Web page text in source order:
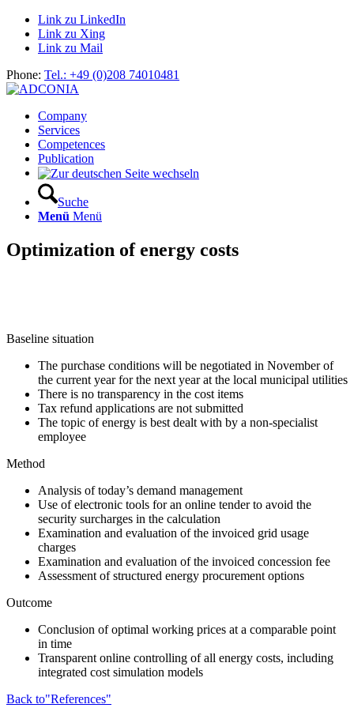
Link zu LinkedIn
Link zu Xing
Link zu Mail
Phone: Tel.: +49 (0)208 74010481
Company
Services
Competences
Publication
Suche
Menü Menü
Optimization of energy costs
Baseline situation
The purchase conditions will be negotiated in November of
the current year for the next year at the local municipal utilities
There is no transparency in the cost items
Tax refund applications are not submitted
The topic of energy is best dealt with by a non-specialist
employee
Method
Analysis of today’s demand management
Use of electronic tools for an online tender to avoid the
security surcharges in the calculation
Examination and evaluation of the invoiced grid usage
charges
Examination and evaluation of the invoiced concession fee
Assessment of structured energy procurement options
Outcome
Conclusion of optimal working prices at a comparable point
in time
Transparent online controlling of all energy costs, including
integrated cost simulation models
Back to"References"